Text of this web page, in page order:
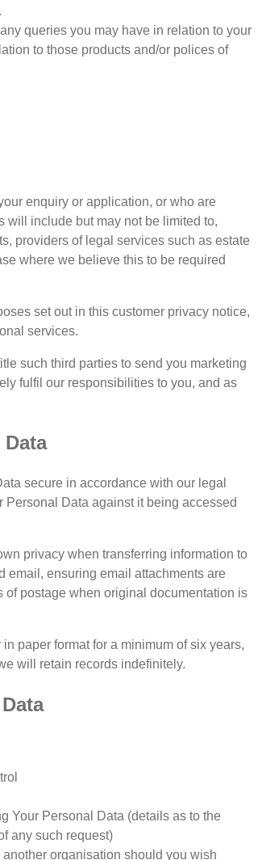
queries you may have in relation to your
to those products and/or polices of
enquiry or application, or who are
will include but may not be limited to,
providers of legal services such as estate
where we believe this to be required
set out in this customer privacy notice,
services.
such third parties to send you marketing
fulfil our responsibilities to you, and as
secure in accordance with our legal
Data against it being accessed
privacy when transferring information to
email, ensuring email attachments are
postage when original documentation is
paper format for a minimum of six years,
will retain records indefinitely.
Your Personal Data (details as to the
any such request)
organisation should you wish